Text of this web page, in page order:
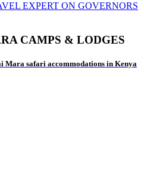
EXPERT ON GOVERNORS
CAMPS & LODGES
Mara safari accommodations in Kenya